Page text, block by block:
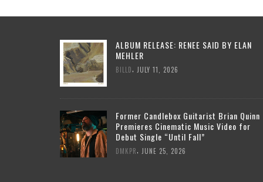
ALBUM RELEASE: RENEE SAID BY ELAN
MEHLER
BILLD JULY 11, 2026
Former Candlebox Guitarist Brian Quinn
Premieres Cinematic Music Video for
Debut Single “Until Fall”
DMKPR JUNE 25, 2026